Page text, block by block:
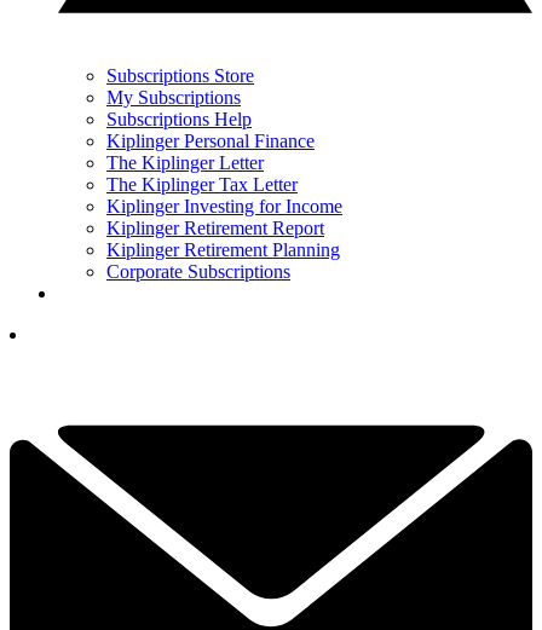
Subscriptions Store
My Subscriptions
Subscriptions Help
Kiplinger Personal Finance
The Kiplinger Letter
The Kiplinger Tax Letter
Kiplinger Investing for Income
Kiplinger Retirement Report
Kiplinger Retirement Planning
Corporate Subscriptions